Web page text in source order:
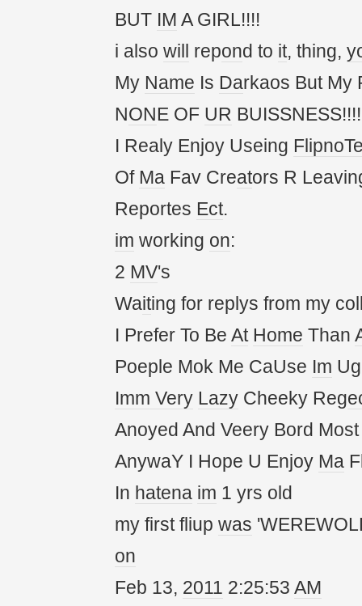
BUT IM A GIRL!!!!
i also will repond to it, thing,
My Name Is Darkaos But My
NONE OF UR
I Realy Enjoy Useing
Of Ma Fav Creators R
Reportes Ect.
im working on:
2 MV's
Waiting for replys from my
I Prefer To Be At Home Than
Poeple Mok Me CaUse Im
Imm Very Lazy Cheeky Reg
Anoyed And Veery Bord
AnywaY I Hope U Enjoy Ma
In hatena im 1 yrs old
my first fliup was
on
Feb 13, 2011 2:25:53 AM